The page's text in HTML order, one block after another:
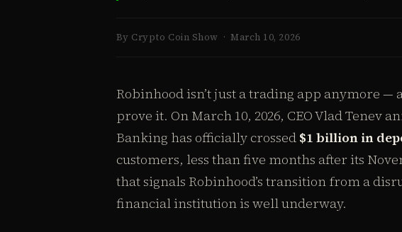
By Crypto Coin Show · March 10, 2026
Robinhood isn’t just a trading app anymore
prove it. On March 10, 2026, CEO Vlad Tenev
Banking has officially crossed $1 billion in
customers, less than five months after its
that signals Robinhood’s transition from a
financial institution is well underway.